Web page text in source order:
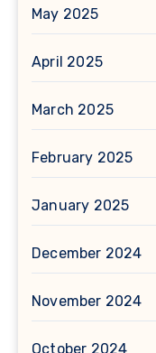
May 2025
April 2025
March 2025
February 2025
January 2025
December 2024
November 2024
October 2024